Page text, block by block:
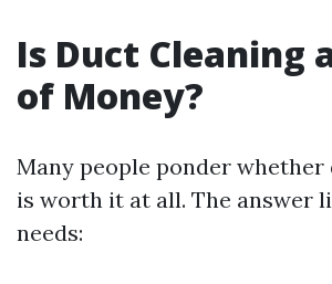
Is Duct Cleaning
of Money?
Many people ponder
is worth it at all. The answer
needs: